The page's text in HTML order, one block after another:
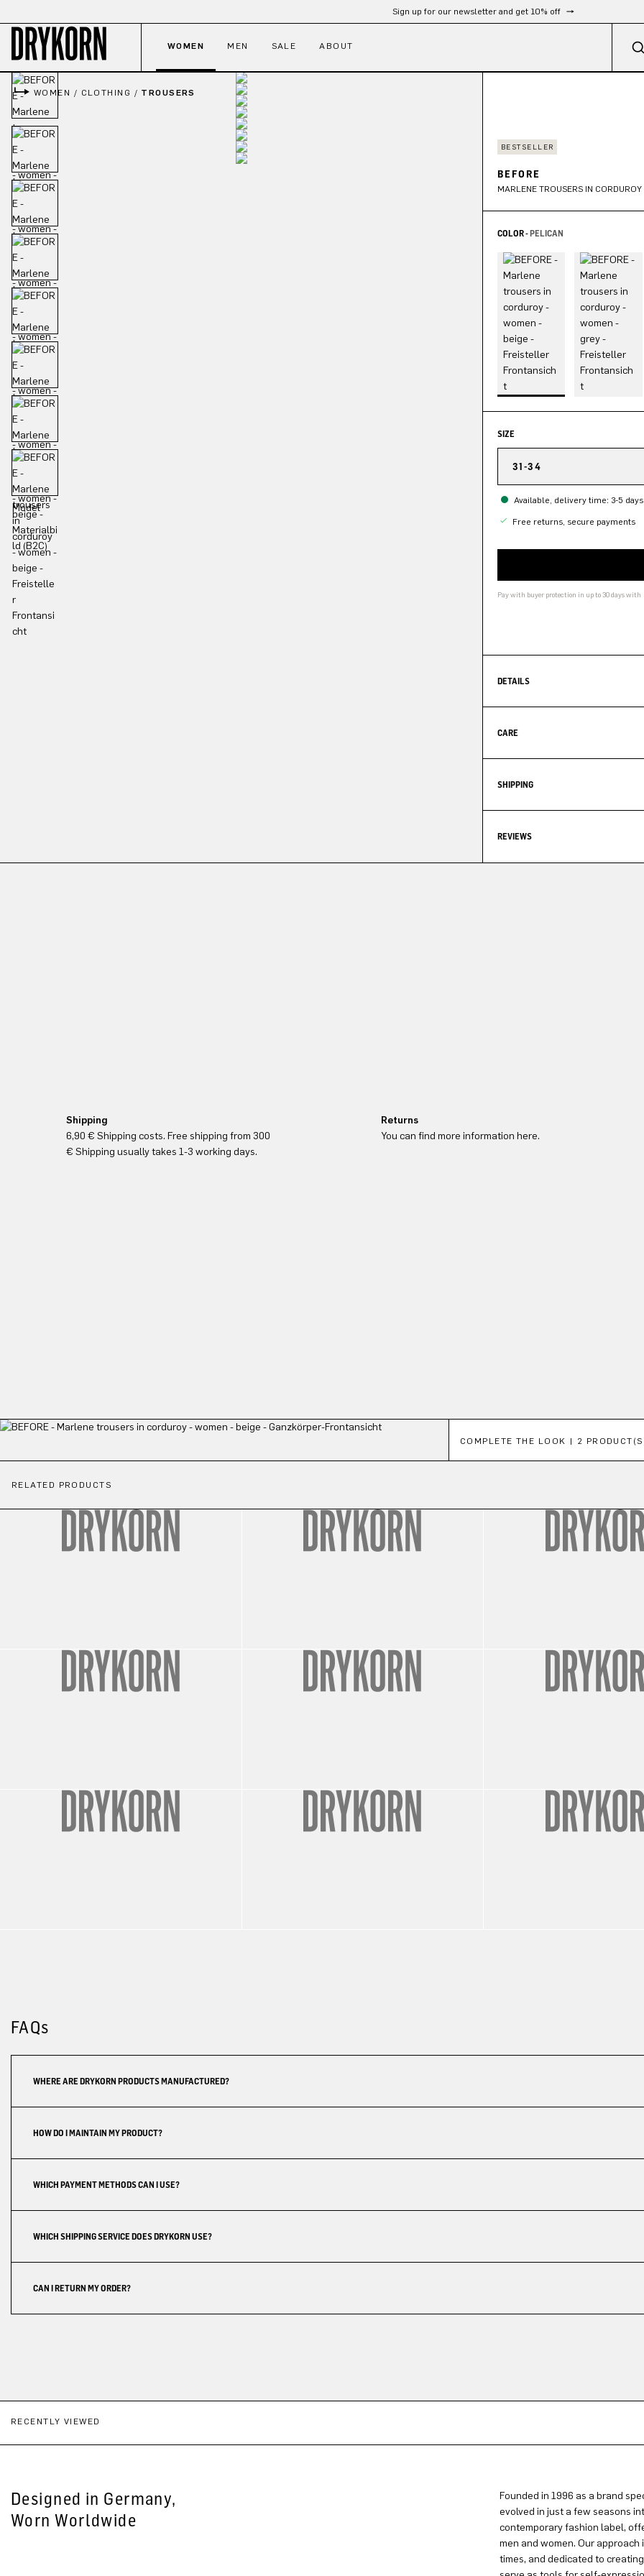
Free shipping from 300 €
WOMEN MEN SALE ABOUT
WOMEN / CLOTHING / TROUSERS
BESTSELLER
BEFORE
MARLENE TROUSERS IN CORDUROY
COLOR -PELICAN
SIZE
31-34
Available, delivery time: 3-5 days
Free returns, secure payments
Pay with buyer protection in up to 30 days with
DETAILS
CARE
SHIPPING
REVIEWS
Shipping
6,90 € Shipping costs. Free shipping from 300
€ Shipping usually takes 1-3 working days.
Returns
You can find more information here.
COMPLETE THE LOOK | 2
RELATED PRODUCTS
FAQs
WHERE ARE DRYKORN PRODUCTS MANUFACTURED?
HOW DO I MAINTAIN MY PRODUCT?
WHICH PAYMENT METHODS CAN I USE?
WHICH SHIPPING SERVICE DOES DRYKORN USE?
CAN I RETURN MY ORDER?
RECENTLY VIEWED
Designed in Germany,
Worn Worldwide
Founded in 1996 as a brand
evolved in just a few seasons
contemporary fashion label,
men and women. Our
times, and dedicated to